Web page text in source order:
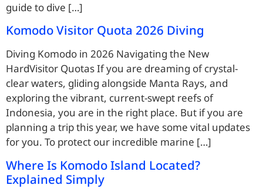
guide to dive […]
Komodo Visitor Quota 2026 Diving
Diving Komodo in 2026 Navigating the New
HardVisitor Quotas If you are dreaming of crystal-
clear waters, gliding alongside Manta Rays, and
exploring the vibrant, current-swept reefs of
Indonesia, you are in the right place. But if you are
planning a trip this year, we have some vital updates
for you. To protect our incredible marine […]
Where Is Komodo Island Located?
Explained Simply